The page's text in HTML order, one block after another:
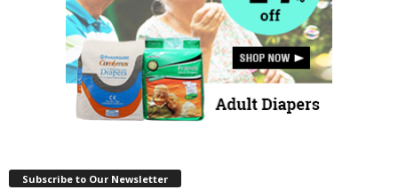
Subscribe to Our Newsletter